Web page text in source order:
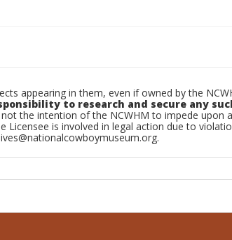
appearing in them, even if owned by the
to research and secure any
the intention of the NCWHM to impede upon
Licensee is involved in legal action due to